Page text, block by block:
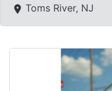
Toms River, NJ